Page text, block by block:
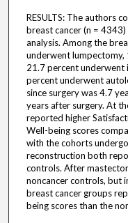
RESULTS: The authors
breast cancer (n =
analysis. Among the
underwent
21.7 percent
percent underwent
since surgery was 4.7
years after surgery. At
reported higher
Well-being scores
with the cohorts
reconstruction both
controls. After
noncancer controls, but
breast cancer groups
being scores than the